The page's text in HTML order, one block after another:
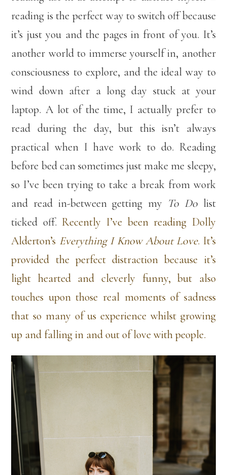
reading is the perfect way to switch off because
it’s just you and the pages in front of you. It’s
another world to immerse yourself in, another
consciousness to explore, and the ideal way to
wind down after a long day stuck at your
laptop. A lot of the time, I actually prefer to
read during the day, but this isn’t always
practical when I have work to do. Reading
before bed can sometimes just make me sleepy,
so I’ve been trying to take a break from work
and read in-between getting my To Do list
ticked off. Recently I’ve been reading Dolly
Alderton’s Everything I Know About Love. It’s
provided the perfect distraction because it’s
light hearted and cleverly funny, but also
touches upon those real moments of sadness
that so many of us experience whilst growing
up and falling in and out of love with people.